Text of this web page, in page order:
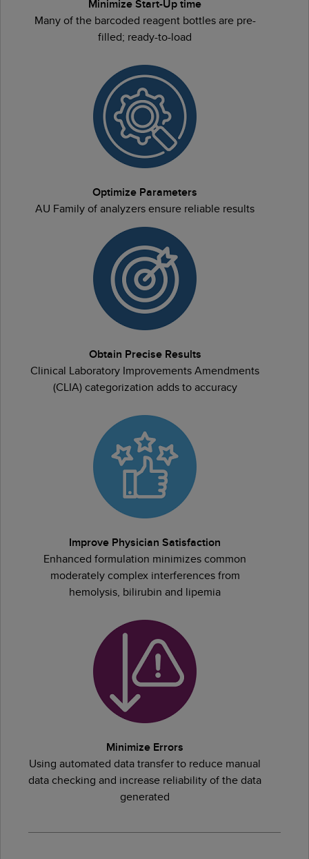
Minimize Start-Up time
Many of the barcoded reagent bottles are pre-
filled; ready-to-load
Optimize Parameters
AU Family of analyzers ensure reliable results
Obtain Precise Results
Clinical Laboratory Improvements Amendments
(CLIA) categorization adds to accuracy
Improve Physician Satisfaction
Enhanced formulation minimizes common
moderately complex interferences from
hemolysis, bilirubin and lipemia
Minimize Errors
Using automated data transfer to reduce manual
data checking and increase reliability of the data
generated